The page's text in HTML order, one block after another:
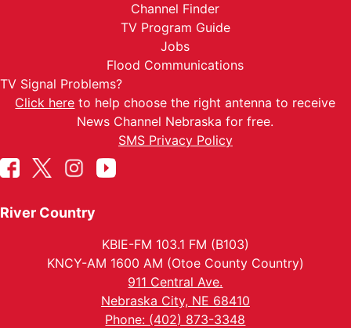
Channel Finder
TV Program Guide
Jobs
Flood Communications
TV Signal Problems?
Click here to help choose the right antenna to receive
News Channel Nebraska for free.
SMS Privacy Policy
River Country
KBIE-FM 103.1 FM (B103)
KNCY-AM 1600 AM (Otoe County Country)
911 Central Ave.
Nebraska City, NE 68410
Phone: (402) 873-3348